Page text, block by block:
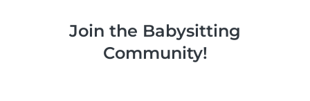
Join the Babysitting
Community!